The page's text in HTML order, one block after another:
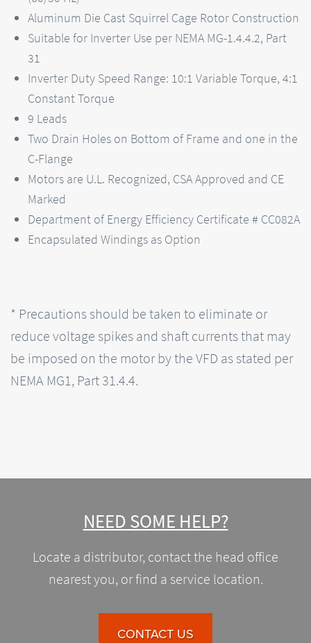
Aluminum Die Cast Squirrel Cage Rotor Construction
Suitable for Inverter Use per NEMA MG-1.4.4.2, Part
31
Inverter Duty Speed Range: 10:1 Variable Torque, 4:1
Constant Torque
9 Leads
Two Drain Holes on Bottom of Frame and one in the
C-Flange
Motors are U.L. Recognized, CSA Approved and CE
Marked
Department of Energy Efficiency Certificate # CC082A
Encapsulated Windings as Option
* Precautions should be taken to eliminate or
reduce voltage spikes and shaft currents that may
be imposed on the motor by the VFD as stated per
NEMA MG1, Part 31.4.4.
NEED SOME HELP?
Locate a distributor, contact the head office
nearest you, or find a service location.
CONTACT US